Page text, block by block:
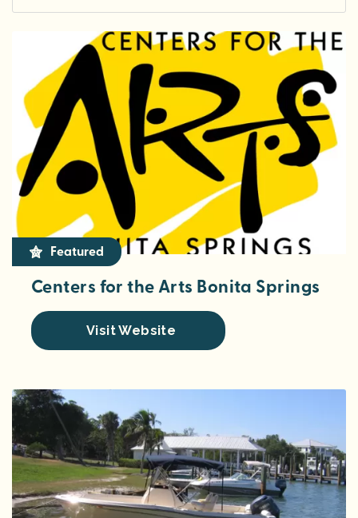
Featured
Centers for the Arts Bonita Springs
Visit Website